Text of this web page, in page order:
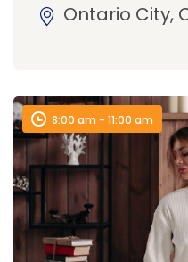
Ontario City,
8:00 am - 11:00 am